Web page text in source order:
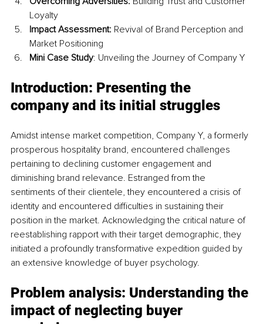
Loyalty
Impact Assessment: Revival of Brand Perception and
Market Positioning
Mini Case Study: Unveiling the Journey of Company Y
Introduction: Presenting the
company and its initial struggles
Amidst intense market competition, Company Y, a formerly
prosperous hospitality brand, encountered challenges
pertaining to declining customer engagement and
diminishing brand relevance. Estranged from the
sentiments of their clientele, they encountered a crisis of
identity and encountered difficulties in sustaining their
position in the market. Acknowledging the critical nature of
reestablishing rapport with their target demographic, they
initiated a profoundly transformative expedition guided by
an extensive knowledge of buyer psychology.
Problem analysis: Understanding the
impact of neglecting buyer